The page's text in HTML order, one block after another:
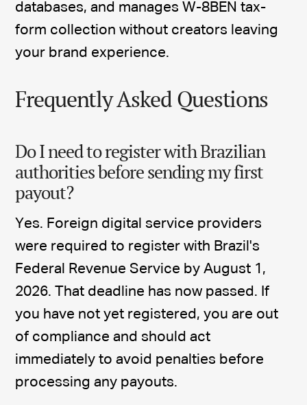
databases, and manages W-8BEN tax-
form collection without creators leaving
your brand experience.
Frequently Asked Questions
Do I need to register with Brazilian
authorities before sending my first
payout?
Yes. Foreign digital service providers
were required to register with Brazil's
Federal Revenue Service by August 1,
2026. That deadline has now passed. If
you have not yet registered, you are out
of compliance and should act
immediately to avoid penalties before
processing any payouts.